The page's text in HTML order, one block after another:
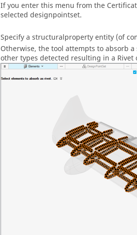
If you enter this menu from the
selected designpointset.
Specify a structuralproperty entity (of
Otherwise, the tool attempts to absorb
other types detected resulting in a